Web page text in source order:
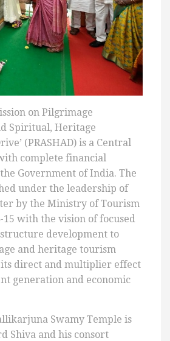
on Pilgrimage
Spiritual, Heritage
(PRASHAD) is a Central
complete financial
Government of India. The
under the leadership of
by the Ministry of Tourism
15 with the vision of focused
development to
and heritage tourism
direct and multiplier effect
generation and economic
Swamy Temple is
Shiva and his consort